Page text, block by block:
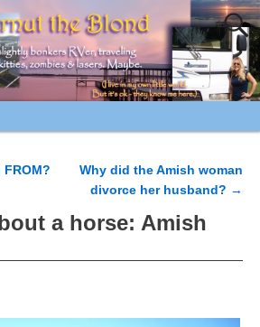
Why did the Amish woman
divorce her husband? →
a horse: Amish